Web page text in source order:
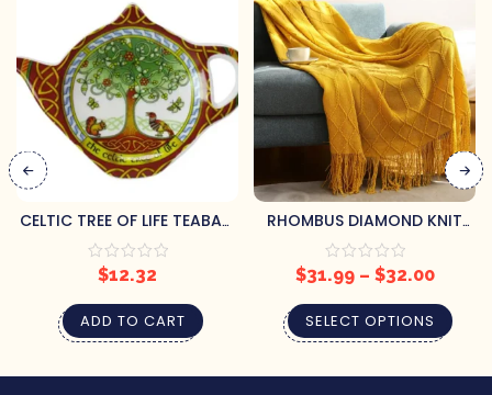
CELTIC TREE OF LIFE TEABAG
HOLDER
$12.32
ADD TO CART
RHOMBUS DIAMOND KNIT
THROW
$31.99 – $32.00
SELECT OPTIONS